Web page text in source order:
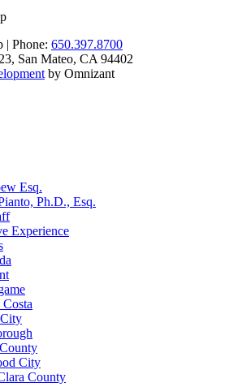
| Phone: 650.397.8700
, San Mateo, CA 94402
by Omnizant
Esq.
Ph.D., Esq.
Experience
City
County